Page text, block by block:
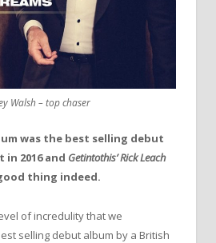
Walsh – top chaser
was the best selling debut
2016 and Getintothis’ Rick Leach
thing indeed.
of incredulity that we
selling debut album by a British